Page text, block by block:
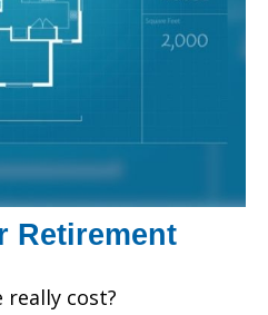
Retirement
really cost?